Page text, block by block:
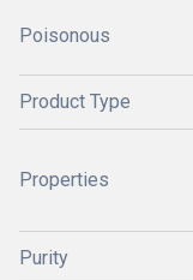
Poisonous
Product Type
Properties
Purity